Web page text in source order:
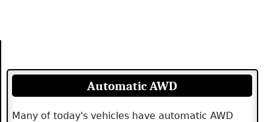
Automatic AWD
Many of today's vehicles have automatic AWD